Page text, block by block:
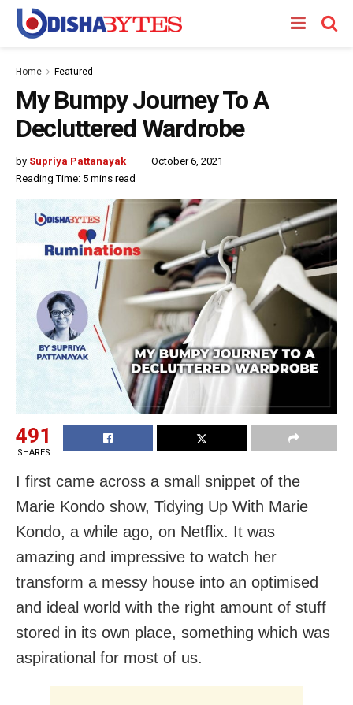
Home Featured
My Bumpy Journey To A
Decluttered Wardrobe
by Supriya Pattanayak
October 6, 2021
Reading Time: 5 mins read
491
SHARES
I first came across a small snippet of the
Marie Kondo show, Tidying Up With Marie
Kondo, a while ago, on Netflix. It was
amazing and impressive to watch her
transform a messy house into an optimised
and ideal world with the right amount of stuff
stored in its own place, something which was
aspirational for most of us.